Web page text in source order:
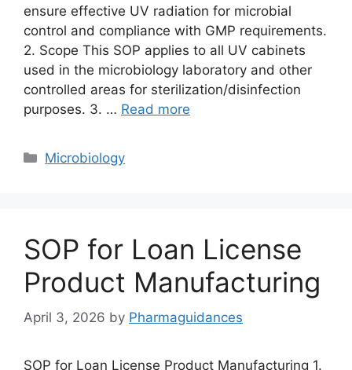
ensure effective UV radiation for microbial
control and compliance with GMP requirements.
2. Scope This SOP applies to all UV cabinets
used in the microbiology laboratory and other
controlled areas for sterilization/disinfection
purposes. 3. … Read more
Categories
Microbiology
SOP for Loan License
Product Manufacturing
April 3, 2026 by Pharmaguidances
SOP for Loan License Product Manufacturing 1.